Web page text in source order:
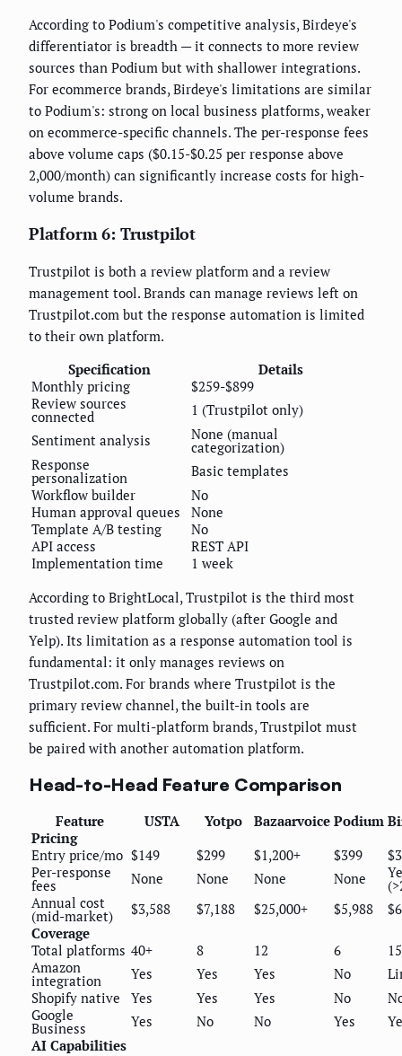
According to Podium's competitive analysis, Birdeye's
differentiator is breadth — it connects to more review
sources than Podium but with shallower integrations.
For ecommerce brands, Birdeye's limitations are similar
to Podium's: strong on local business platforms, weaker
on ecommerce-specific channels. The per-response fees
above volume caps ($0.15-$0.25 per response above
2,000/month) can significantly increase costs for high-
volume brands.
Platform 6: Trustpilot
Trustpilot is both a review platform and a review
management tool. Brands can manage reviews left on
Trustpilot.com but the response automation is limited
to their own platform.
Specification
Details
Monthly pricing
$259-$899
Review sources
connected
1 (Trustpilot only)
Sentiment analysis
None (manual
categorization)
Response
personalization
Basic templates
Workflow builder
No
Human approval queues
None
Template A/B testing
No
API access
REST API
Implementation time
1 week
According to BrightLocal, Trustpilot is the third most
trusted review platform globally (after Google and
Yelp). Its limitation as a response automation tool is
fundamental: it only manages reviews on
Trustpilot.com. For brands where Trustpilot is the
primary review channel, the built-in tools are
sufficient. For multi-platform brands, Trustpilot must
be paired with another automation platform.
Head-to-Head Feature Comparison
Feature USTA Yotpo Bazaarvoice Podium
Pricing
Entry price/mo $149 $299 $1,200+ $399
Per-response
fees None None None None
Annual cost
(mid-market) $3,588 $7,188 $25,000+ $5,988
Coverage
Total platforms 40+ 8 12 6
15
Amazon
integration Yes Yes Yes No
Shopify native
Yes Yes Yes No
Google
Business Yes No No Yes
AI Capabilities